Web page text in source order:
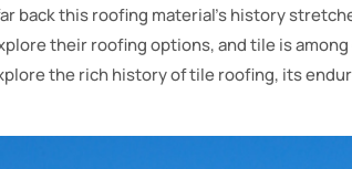
back this roofing material’s history
their roofing options, and tile is
the rich history of tile roofing, its